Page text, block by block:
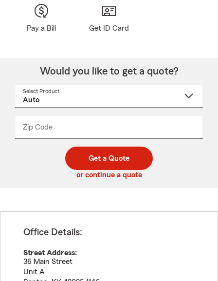
Pay a Bill Get ID Card
Would you like to get a quote?
Select Product
Zip Code
code
_____
Get a Quote
or continue a quote
Office Details:
Street Address:
36 Main Street
Unit A